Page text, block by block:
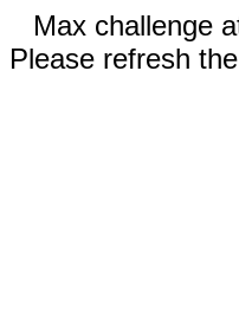
Max challenge
Please refresh